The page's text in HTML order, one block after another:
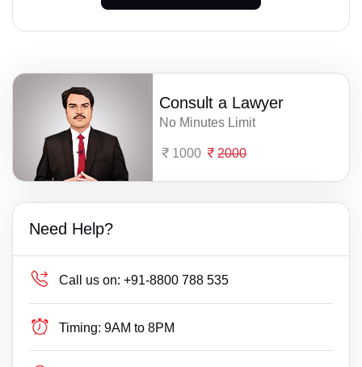
Consult a Lawyer
No Minutes Limit
1000 2000
Need Help?
Call us on: +91-8800 788 535
Timing: 9AM to 8PM